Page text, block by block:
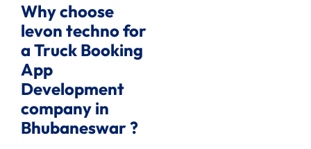
Why choose
levon techno for
a Truck Booking
App
Development
company in
Bhubaneswar ?